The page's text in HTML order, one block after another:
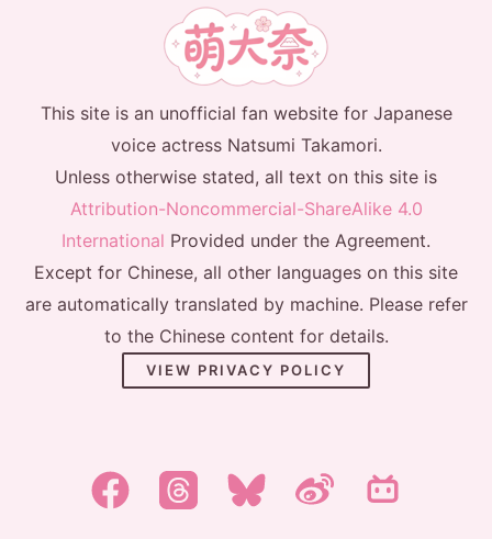
This site is an unofficial fan website for Japanese
voice actress Natsumi Takamori.
Unless otherwise stated, all text on this site is
Attribution-Noncommercial-ShareAlike 4.0
International Provided under the Agreement.
Except for Chinese, all other languages on this site
are automatically translated by machine. Please refer
to the Chinese content for details.
VIEW PRIVACY POLICY
日本語